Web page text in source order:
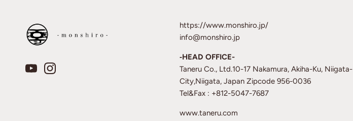
https://www.monshiro.jp/
info@monshiro.jp
‐HEAD OFFICE-
Taneru Co., Ltd.10-17 Nakamura, Akiha-Ku, Niigata-
City,Niigata, Japan Zipcode 956-0036
Tel&Fax : +812-5047-7687
www.taneru.com